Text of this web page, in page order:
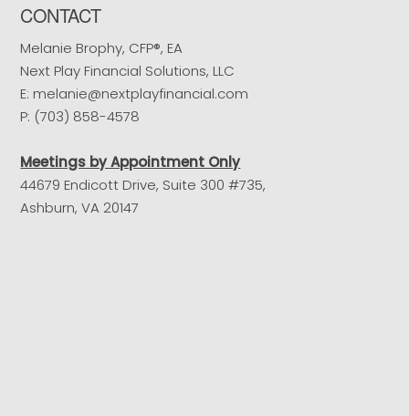
CONTACT
Melanie Brophy, CFP®, EA
Next Play Financial Solutions, LLC
E: melanie@nextplayfinancial.com
P: (703) 858-4578
Meetings by Appointment Only
44679 Endicott Drive, Suite 300 #735,
Ashburn, VA 20147